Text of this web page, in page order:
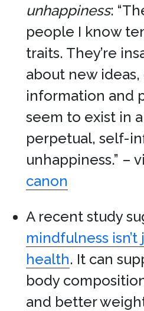
unhappiness:
people I know
traits. They’re
about new
information and
seem to exist in
perpetual, self-
unhappiness.” –
canon
A recent study
mindfulness
health. It can
body
and better